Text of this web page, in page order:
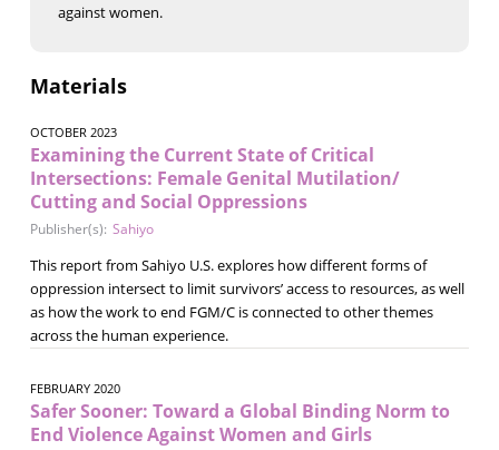
against women.
Materials
OCTOBER 2023
Examining the Current State of Critical
Intersections: Female Genital Mutilation/
Cutting and Social Oppressions
Publisher(s): Sahiyo
This report from Sahiyo U.S. explores how different forms of
oppression intersect to limit survivors’ access to resources, as well
as how the work to end FGM/C is connected to other themes
across the human experience.
FEBRUARY 2020
Safer Sooner: Toward a Global Binding Norm to
End Violence Against Women and Girls